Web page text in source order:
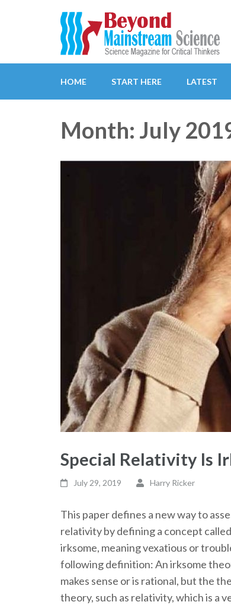
Beyond Mainstream
HOME START HERE LATEST
Month: July
Special Relativity Is
July 29, 2019 Harry Ricker
This paper defines a new way to
relativity by defining a concept
irksome, meaning vexatious or
following definition: An irksome
makes sense or is rational, but the
theory, such as relativity, which is a